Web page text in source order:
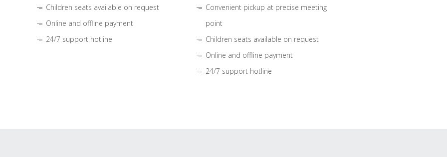
Children seats available on request
Online and offline payment
24/7 support hotline
Convenient pickup at precise meeting
point
Children seats available on request
Online and offline payment
24/7 support hotline